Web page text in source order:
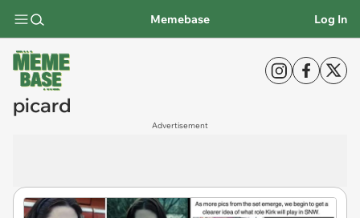
Memebase Log In
picard
Advertisement